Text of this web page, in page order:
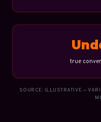
true
SOURCE: ILLUSTRATIVE —